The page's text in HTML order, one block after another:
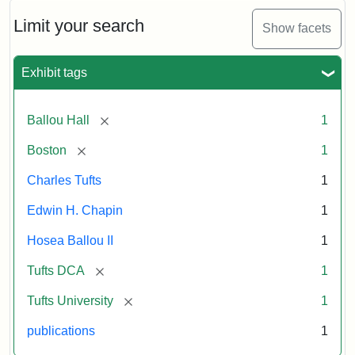
Limit your search Show facets
Exhibit tags
Ballou Hall [remove] 1
Boston [remove] 1
Charles Tufts 1
Edwin H. Chapin 1
Hosea Ballou II 1
Tufts DCA [remove] 1
Tufts University [remove] 1
publications 1
11,
1856
Attribution:
Ballou,
Murray
Attribution
Tufts
Collections
and